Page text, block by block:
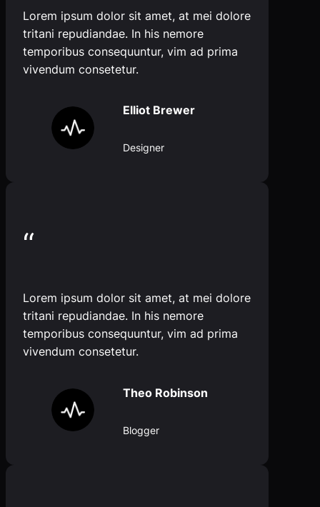
Lorem ipsum dolor sit amet, at mei dolore
tritani repudiandae. In his nemore
temporibus consequuntur, vim ad prima
vivendum consetetur.
Elliot Brewer
Designer
“
Lorem ipsum dolor sit amet, at mei dolore
tritani repudiandae. In his nemore
temporibus consequuntur, vim ad prima
vivendum consetetur.
Theo Robinson
Blogger